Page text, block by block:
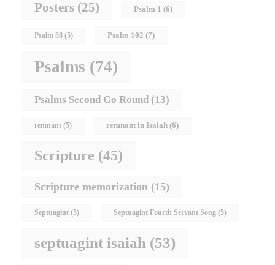
Posters (25) Psalm 1 (6)
Psalm 88 (5) Psalm 102 (7)
Psalms (74)
Psalms Second Go Round (13)
remnant (5) remnant in Isaiah (6)
Scripture (45)
Scripture memorization (15)
Septuagint (5) Septuagint Fourth Servant Song (5)
septuagint isaiah (53)